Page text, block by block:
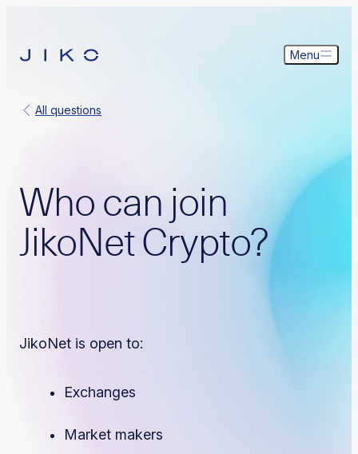
Menu
All questions
Who can join
JikoNet Crypto?
JikoNet is open to:
Exchanges
Market makers